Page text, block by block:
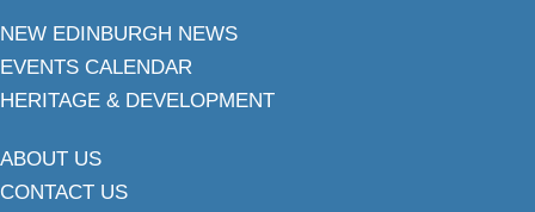
NEW EDINBURGH NEWS
EVENTS CALENDAR
HERITAGE & DEVELOPMENT
ABOUT US
CONTACT US